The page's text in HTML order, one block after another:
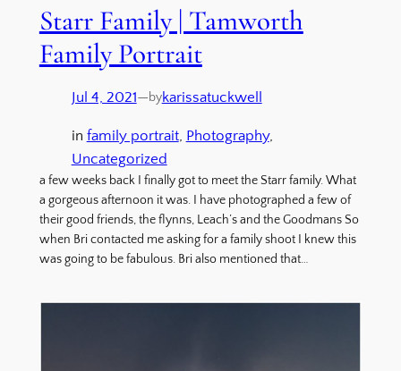
Starr Family | Tamworth
Family Portrait
Jul 4, 2021—bykarissatuckwell
in family portrait, Photography
Uncategorized
a few weeks back I finally got to meet the Starr family. What
a gorgeous afternoon it was. I have photographed a few of
their good friends, the flynns, Leach’s and the Goodmans So
when Bri contacted me asking for a family shoot I knew this
was going to be fabulous. Bri also mentioned that…